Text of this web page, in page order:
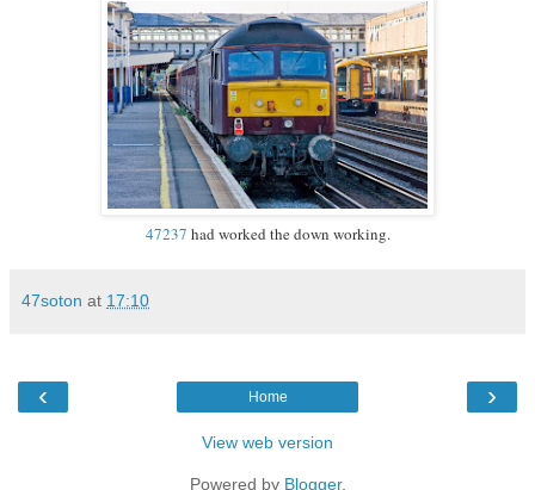
47237 had worked the down working.
47soton at 17:10
‹ ›
Home
View web version
Powered by Blogger.